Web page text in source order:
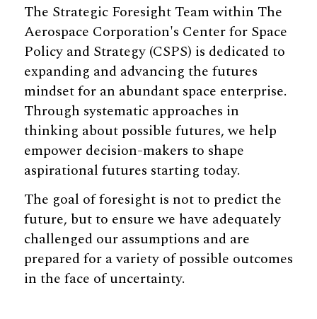
The Strategic Foresight Team within The
Aerospace Corporation's Center for Space
Policy and Strategy (CSPS) is dedicated to
expanding and advancing the futures
mindset for an abundant space enterprise.
Through systematic approaches in
thinking about possible futures, we help
empower decision-makers to shape
aspirational futures starting today.
The goal of foresight is not to predict the
future, but to ensure we have adequately
challenged our assumptions and are
prepared for a variety of possible outcomes
in the face of uncertainty.